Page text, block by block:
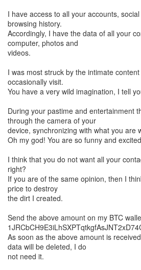
I have access to all your accounts,
browsing history.
Accordingly, I have the data of all your
computer, photos and
videos.
I was most struck by the intimate
occasionally visit.
You have a very wild imagination, I tell
During your pastime and entertainment
through the camera of your
device, synchronizing with what you are
Oh my god! You are so funny and
I think that you do not want all your
right?
If you are of the same opinion, then I
price to destroy
the dirt I created.
Send the above amount on my BTC
As soon as the above amount is
data will be deleted, I do
not need it.